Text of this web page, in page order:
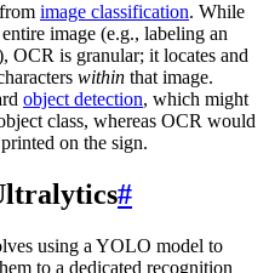
image classification. While
image (e.g., labeling an
is granular; it locates and
within that image.
object detection, which might
class, whereas OCR would
on the sign.
#
using a YOLO model to
to a dedicated recognition